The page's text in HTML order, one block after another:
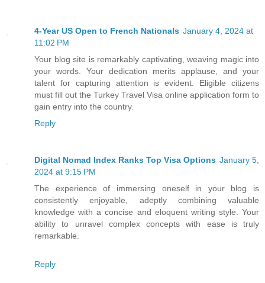
4-Year US Open to French Nationals January 4, 2024 at
11:02 PM
Your blog site is remarkably captivating, weaving magic into
your words. Your dedication merits applause, and your
talent for capturing attention is evident. Eligible citizens
must fill out the Turkey Travel Visa online application form to
gain entry into the country.
Reply
Digital Nomad Index Ranks Top Visa Options January 5,
2024 at 9:15 PM
The experience of immersing oneself in your blog is
consistently enjoyable, adeptly combining valuable
knowledge with a concise and eloquent writing style. Your
ability to unravel complex concepts with ease is truly
remarkable.
Reply